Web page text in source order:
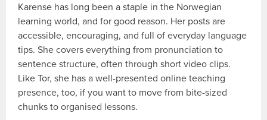
Karense has long been a staple in the Norwegian
learning world, and for good reason. Her posts are
accessible, encouraging, and full of everyday language
tips. She covers everything from pronunciation to
sentence structure, often through short video clips.
Like Tor, she has a well-presented online teaching
presence, too, if you want to move from bite-sized
chunks to organised lessons.